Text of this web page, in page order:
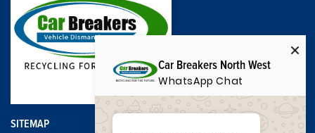
SITEMAP
Car Breakers North West
WhatsApp Chat